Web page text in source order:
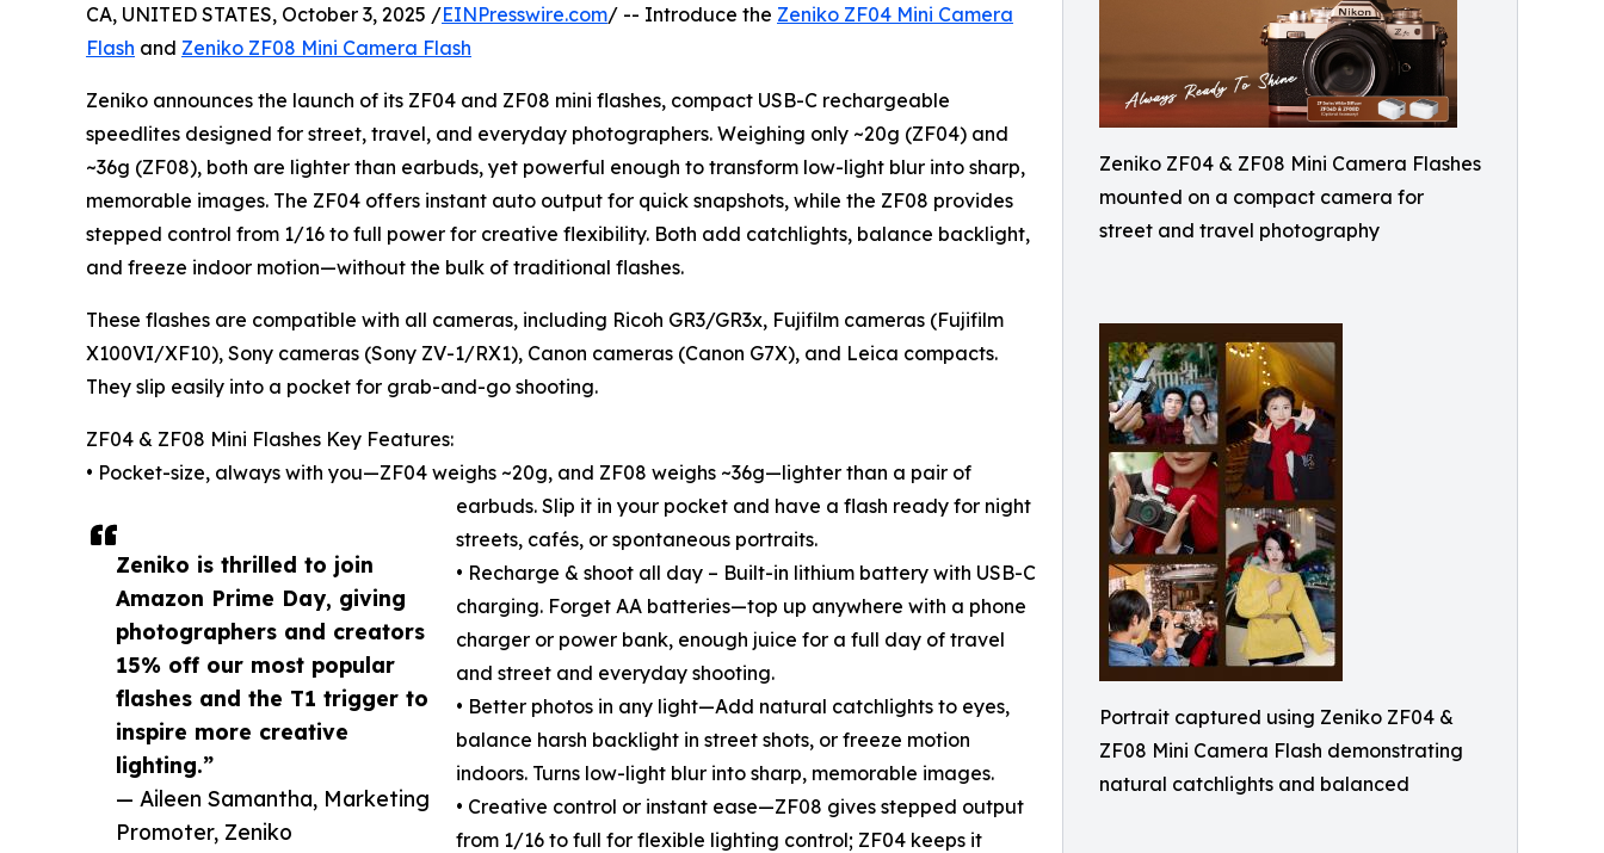
Zeniko ZF04 & ZF08 Mini Camera Flashes
mounted on a compact camera for
street and travel photography
Portrait captured using Zeniko ZF04 &
ZF08 Mini Camera Flash demonstrating
natural catchlights and balanced
Zeniko is thrilled to join
Amazon Prime Day, giving
photographers and creators
15% off our most popular
flashes and the T1 trigger to
inspire more creative
lighting.”
— Aileen Samantha, Marketing
Promoter, Zeniko
CA, UNITED STATES, October 3, 2025 /EINPresswire.com/ -- Introduce the Zeniko ZF04 Mini Camera
Flash and Zeniko ZF08 Mini Camera Flash
Zeniko announces the launch of its ZF04 and ZF08 mini flashes, compact USB-C rechargeable
speedlites designed for street, travel, and everyday photographers. Weighing only ~20g (ZF04) and
~36g (ZF08), both are lighter than earbuds, yet powerful enough to transform low-light blur into sharp,
memorable images. The ZF04 offers instant auto output for quick snapshots, while the ZF08 provides
stepped control from 1/16 to full power for creative flexibility. Both add catchlights, balance backlight,
and freeze indoor motion—without the bulk of traditional flashes.
These flashes are compatible with all cameras, including Ricoh GR3/GR3x, Fujifilm cameras (Fujifilm
X100VI/XF10), Sony cameras (Sony ZV-1/RX1), Canon cameras (Canon G7X), and Leica compacts.
They slip easily into a pocket for grab-and-go shooting.
ZF04 & ZF08 Mini Flashes Key Features:
• Pocket-size, always with you—ZF04 weighs ~20g, and ZF08 weighs ~36g—lighter than a pair of
earbuds. Slip it in your pocket and have a flash ready for night
streets, cafés, or spontaneous portraits.
• Recharge & shoot all day – Built-in lithium battery with USB-C
charging. Forget AA batteries—top up anywhere with a phone
charger or power bank, enough juice for a full day of travel
and street and everyday shooting.
• Better photos in any light—Add natural catchlights to eyes,
balance harsh backlight in street shots, or freeze motion
indoors. Turns low-light blur into sharp, memorable images.
• Creative control or instant ease—ZF08 gives stepped output
from 1/16 to full for flexible lighting control; ZF04 keeps it